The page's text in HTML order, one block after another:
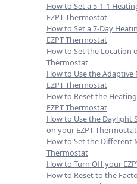
How to Set a 5-1-1
EZPT Thermostat
How to Set a 7-Day
EZPT Thermostat
How to Set the Location
Thermostat
How to Use the
EZPT Thermostat
How to Reset the
EZPT Thermostat
How to Use the Daylight
on your EZPT Thermostat
How to Set the Different
Thermostat
How to Turn Off your
How to Reset to the